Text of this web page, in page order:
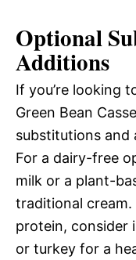
Optional
Additions
If you’re looking
Green Bean
substitutions and
For a dairy-free
milk or a plant-
traditional
protein, consider
or turkey for a